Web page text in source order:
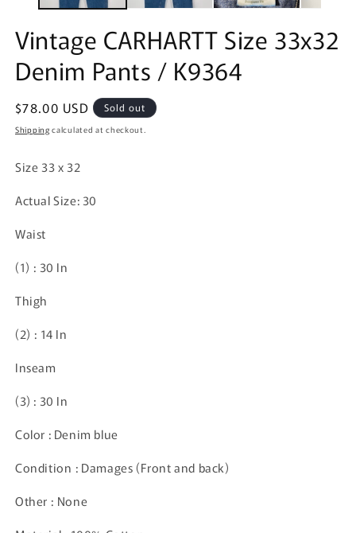
Vintage CARHARTT Size 33x32
Denim Pants / K9364
Regular
price
$78.00 USD Sold out
Shipping calculated at checkout.
Size 33 x 32
Actual Size: 30
Waist
(1) : 30 In
Thigh
(2) : 14 In
Inseam
(3) : 30 In
Color : Denim blue
Condition : Damages (Front and back)
Other : None